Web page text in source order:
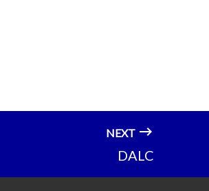
NEXT
DALC